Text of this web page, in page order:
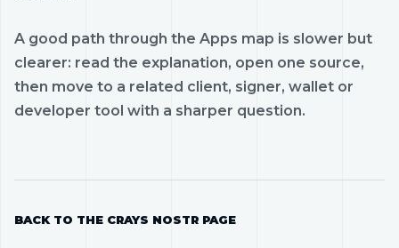
A good path through the Apps map is slower but
clearer: read the explanation, open one source,
then move to a related client, signer, wallet or
developer tool with a sharper question.
BACK TO THE CRAYS NOSTR PAGE